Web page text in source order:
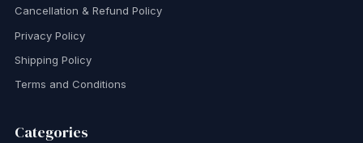
Cancellation & Refund Policy
Privacy Policy
Shipping Policy
Terms and Conditions
Categories